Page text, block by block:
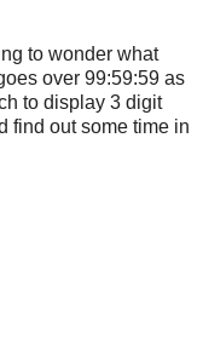
to wonder what
over 99:59:59 as
to display 3 digit
find out some time in